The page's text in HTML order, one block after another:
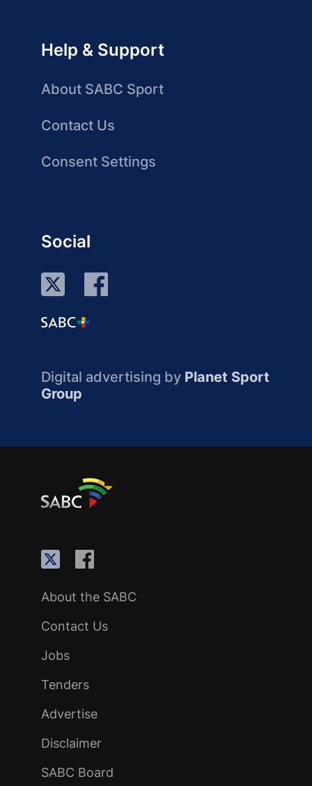
Help & Support
About SABC Sport
Contact Us
Consent Settings
Social
Digital advertising by Planet Sport
Group
About the SABC
Contact Us
Jobs
Tenders
Advertise
Disclaimer
SABC Board